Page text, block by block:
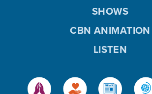
SHOWS
CBN ANIMATION
LISTEN